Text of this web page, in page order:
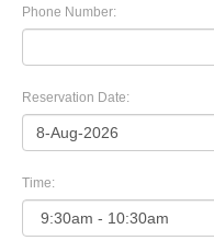
Phone Number:
Reservation Date:
Time: